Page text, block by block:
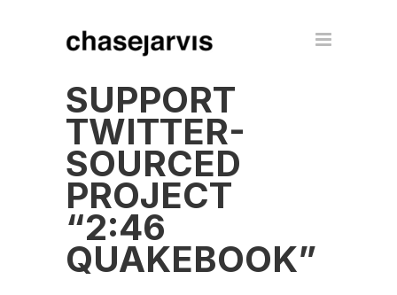
SUPPORT
TWITTER-
SOURCED
PROJECT
“2:46
QUAKEBOOK”